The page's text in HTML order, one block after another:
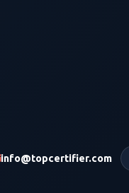
info@topcertifier.com